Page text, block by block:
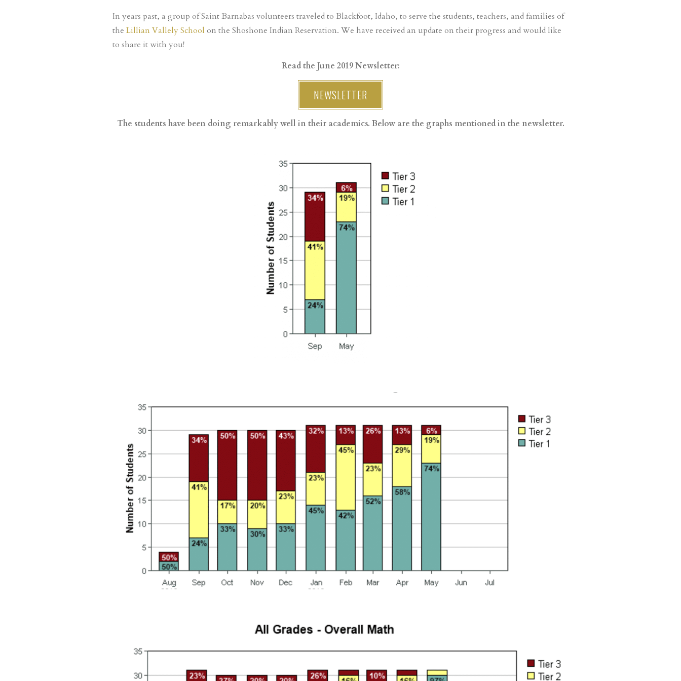
In years past, a group of Saint Barnabas volunteers traveled to Blackfoot, Idaho, to serve the students, teachers, and families of
the Lillian Vallely School on the Shoshone Indian Reservation. We have received an update on their progress and would like
to share it with you!
Read the June 2019 Newsletter:
NEWSLETTER
The students have been doing remarkably well in their academics. Below are the graphs mentioned in the newsletter.